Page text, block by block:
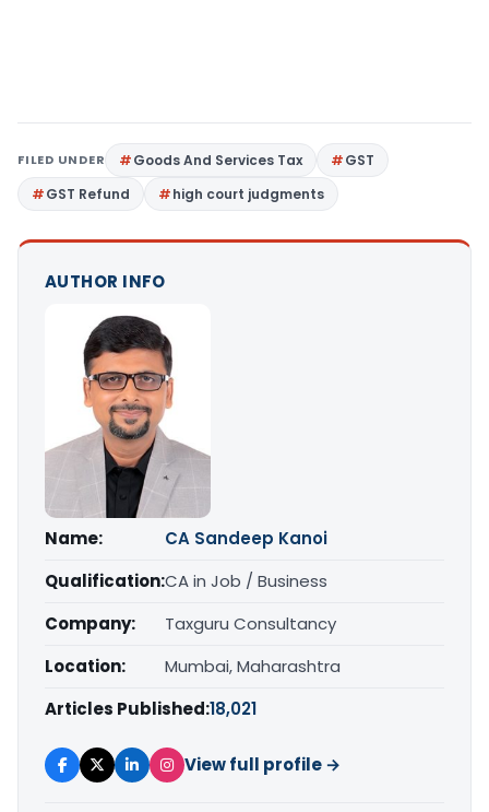
FILED UNDER Goods And Services Tax
GST
GST Refund
high court judgments
AUTHOR INFO
Name:
CA Sandeep Kanoi
Qualification:CA in Job / Business
Company:
Taxguru Consultancy
Location:
Mumbai, Maharashtra
Articles Published:18,021
View full profile →